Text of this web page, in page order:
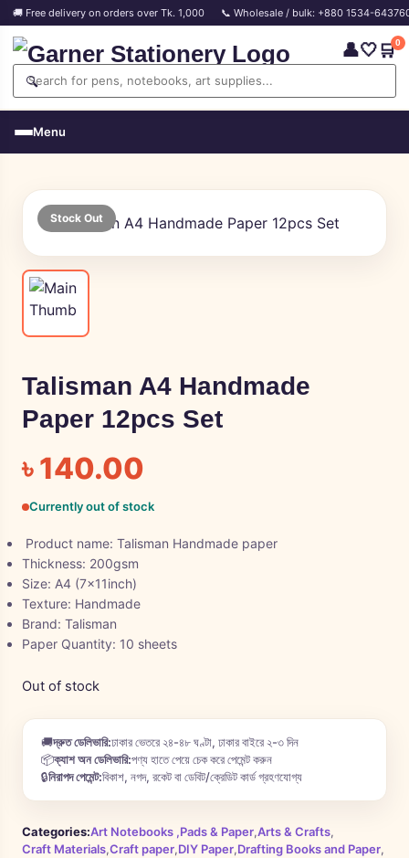
🚚 Free delivery on orders over Tk. 1,000 📞 Wholesale / bulk: +880 1534-
🔍
👤🤍🛒0
Menu
Stock Out
Talisman A4 Handmade
Paper 12pcs Set
৳140.00
Currently out of stock
Product name: Talisman Handmade paper
Thickness: 200gsm
Size: A4 (7x11inch)
Texture: Handmade
Brand: Talisman
Paper Quantity: 10 sheets
Out of stock
🚚দ্রুত ডেলিভারি:ঢাকার ভেতরে ২৪-৪৮ ঘণ্টা, ঢাকার বাইরে ২-৩ দিন
📦ক্যাশ অন ডেলিভারি:পণ্য হাতে পেয়ে চেক করে পেমেন্ট করুন
🔒নিরাপদ পেমেন্ট:বিকাশ, নগদ, রকেট বা ডেবিট/ক্রেডিট কার্ড গ্রহণযোগ্য
Categories:Art Notebooks ,Pads & Paper,Arts & Crafts,
Craft Materials,Craft paper,DIY Paper,Drafting Books and Paper,